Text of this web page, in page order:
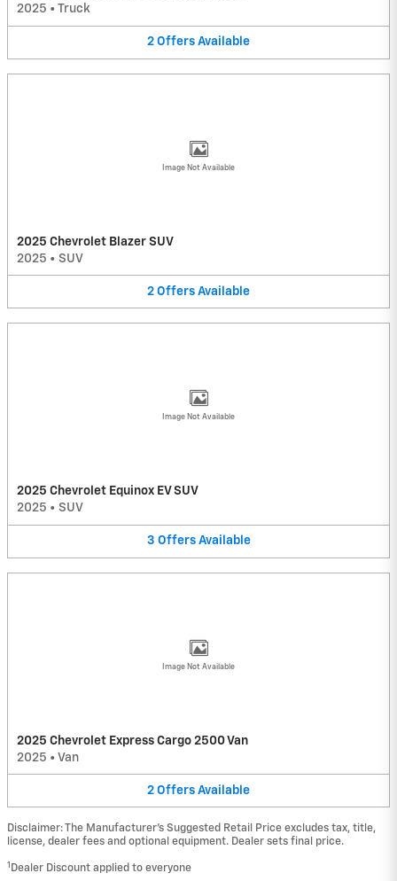
2025 • Truck
2 Offers Available
Image Not Available
2025 Chevrolet Blazer SUV
2025 • SUV
2 Offers Available
Image Not Available
2025 Chevrolet Equinox EV SUV
2025 • SUV
3 Offers Available
Image Not Available
2025 Chevrolet Express Cargo 2500 Van
2025 • Van
2 Offers Available
Disclaimer: The Manufacturer’s Suggested Retail Price excludes tax, title,
license, dealer fees and optional equipment. Dealer sets final price.
1 Dealer Discount applied to everyone